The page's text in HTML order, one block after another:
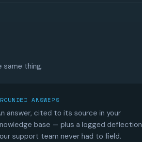
same thing.
ANSWERS
answer, cited to its source in your
base — plus a logged deflection
support team never had to field.